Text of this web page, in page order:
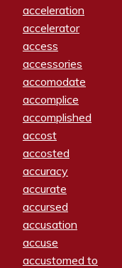
acceleration
accelerator
access
accessories
accomodate
accomplice
accomplished
accost
accosted
accuracy
accurate
accursed
accusation
accuse
accustomed to